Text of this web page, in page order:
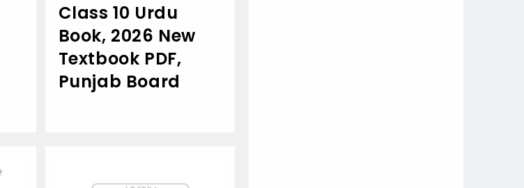
Class 10 Urdu
Book, 2026 New
Textbook PDF,
Punjab Board